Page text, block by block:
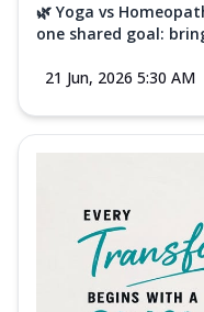
🌿 Yoga vs
one shared goal:
21 Jun, 2026 5:30 AM